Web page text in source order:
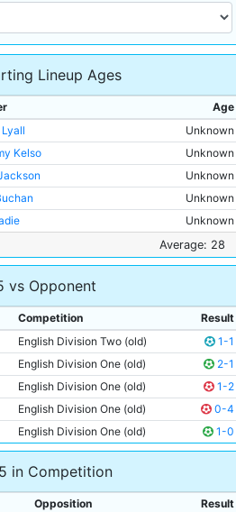
Lineup Ages
Age
Unknown
Kelso
Unknown
Unknown
Unknown
Unknown
Unknown
Stewart
Unknown
Wynn
Thornley
Unknown
Unknown
Conlin 28y 249d
Average: 28
vs Opponent
Competition
Result
English Division Two (old)
1-1
English Division One (old)
2-1
English Division One (old)
1-2
English Division One (old)
0-4
English Division One (old) 1-0
in Competition
Opposition
Result